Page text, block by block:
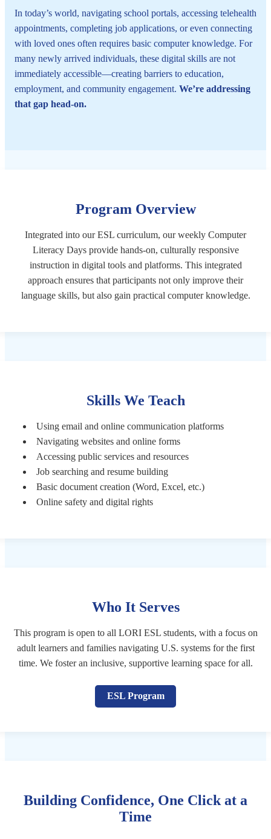
In today’s world, navigating school portals, accessing telehealth
appointments, completing job applications, or even connecting
with loved ones often requires basic computer knowledge. For
many newly arrived individuals, these digital skills are not
immediately accessible—creating barriers to education,
employment, and community engagement. We’re addressing
that gap head-on.
Program Overview
Integrated into our ESL curriculum, our weekly Computer
Literacy Days provide hands-on, culturally responsive
instruction in digital tools and platforms. This integrated
approach ensures that participants not only improve their
language skills, but also gain practical computer knowledge.
Skills We Teach
Using email and online communication platforms
Navigating websites and online forms
Accessing public services and resources
Job searching and resume building
Basic document creation (Word, Excel, etc.)
Online safety and digital rights
Who It Serves
This program is open to all LORI ESL students, with a focus on
adult learners and families navigating U.S. systems for the first
time. We foster an inclusive, supportive learning space for all.
ESL Program
Building Confidence, One Click at a
Time